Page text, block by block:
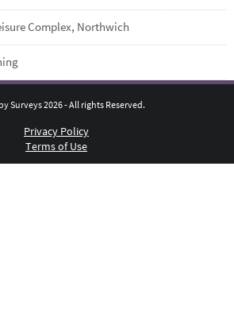
Complex, Northwich
Surveys 2026 - All rights Reserved.
Privacy Policy
Terms of Use